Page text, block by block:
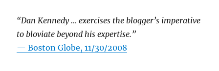
“Dan Kennedy … exercises the blogger’s imperative
to bloviate beyond his expertise.”
—Boston Globe, 11/30/2008